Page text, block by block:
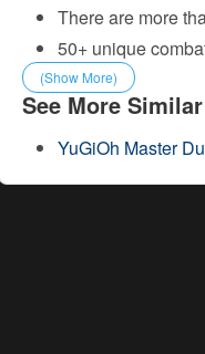
There are more
50+ unique
(Show More)
See More
YuGiOh Master